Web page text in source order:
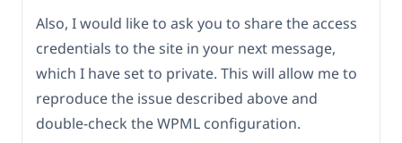
Also, I would like to ask you to share the access
credentials to the site in your next message,
which I have set to private. This will allow me to
reproduce the issue described above and
double-check the WPML configuration.